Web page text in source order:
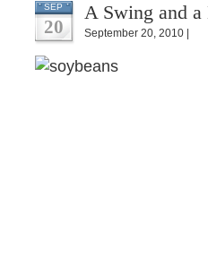
SEP
20
A Swing and
September 20, 2010 |